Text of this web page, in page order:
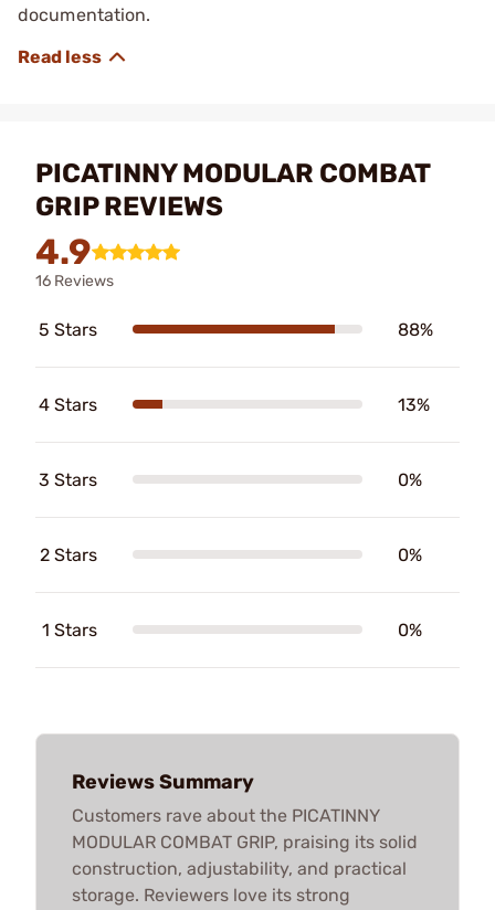
documentation.
PICATINNY MODULAR COMBAT
GRIP REVIEWS
4.9
16 Reviews
5 Stars 88%
4 Stars 13%
3 Stars 0%
2 Stars 0%
1 Stars 0%
Reviews Summary
Customers rave about the PICATINNY
MODULAR COMBAT GRIP, praising its solid
construction, adjustability, and practical
storage. Reviewers love its strong